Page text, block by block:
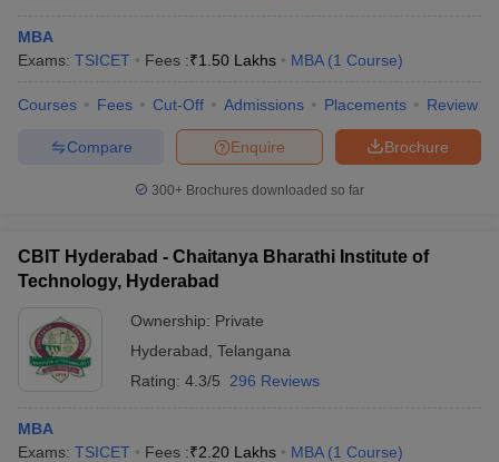
MBA
Exams: TSICET Fees :₹1.50 Lakhs MBA (1 Course)
Courses Fees Cut-Off Admissions Placements Review
Brochure
Enquire
Compare
300+ Brochures downloaded so far
CBIT Hyderabad - Chaitanya Bharathi Institute of
Technology, Hyderabad
Ownership: Private
Hyderabad Telangana
Rating: 4.3/5 296 Reviews
MBA
Exams: TSICET Fees :₹2.20 Lakhs MBA (1 Course)